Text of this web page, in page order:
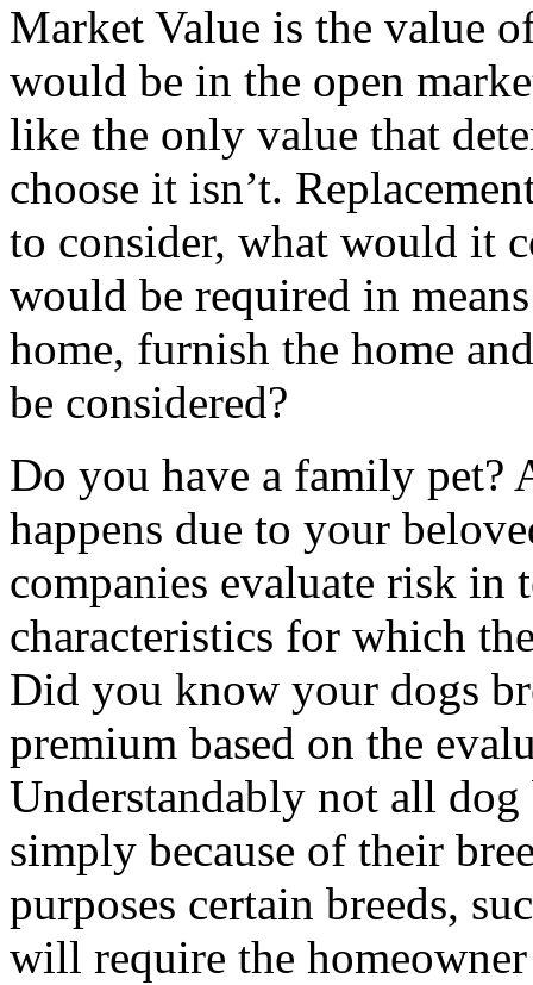
Market Value is the value
would be in the open
like the only value that
choose it isn’t.
to consider, what would it
would be required in
home, furnish the home
be considered?
Do you have a family pet?
happens due to your
companies evaluate risk in
characteristics for which
Did you know your dogs
premium based on the
Understandably not all dog
simply because of their
purposes certain breeds,
will require the